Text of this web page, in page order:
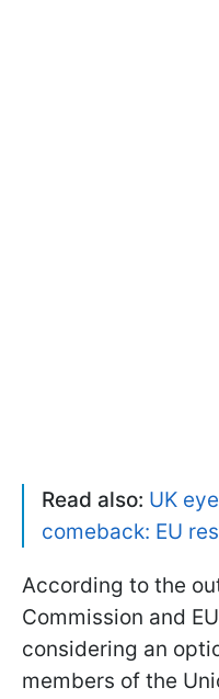
Read also: UK
comeback: EU
According to the
Commission and
considering an
members of the